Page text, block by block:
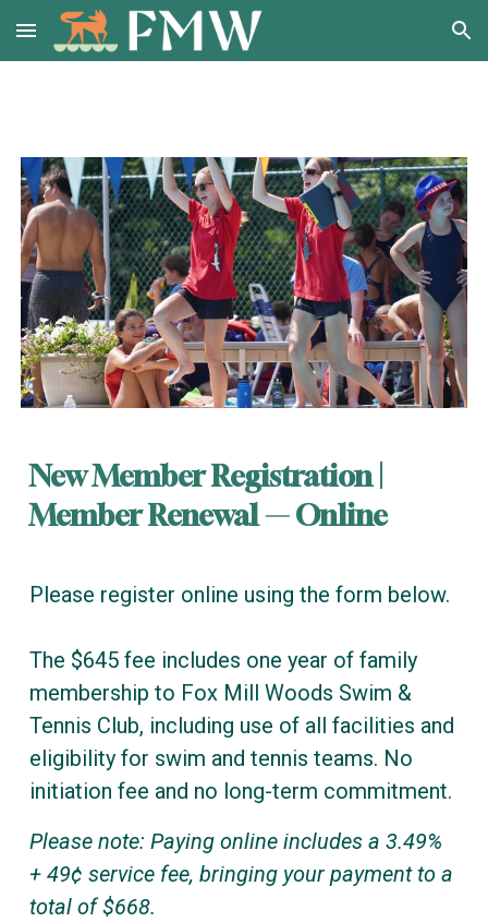
Skip to main content Skip to navigation
New Member Registration |
Member Renewal — Online
Please register online using the form below.
The $645 fee includes one year of family
membership to Fox Mill Woods Swim &
Tennis Club, including use of all facilities and
eligibility for swim and tennis teams. No
initiation fee and no long-term commitment.
Please note: Paying online includes a 3.49%
+ 49¢ service fee, bringing your payment to a
total of $668.